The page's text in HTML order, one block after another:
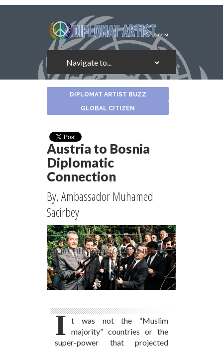
DIPLOMAT ARTIST BUZZ
GLOBAL CITIZEN
Austria to Bosnia
Diplomatic
Connection
By, Ambassador Muhamed
Sacirbey
Photo Credit: Embassy of Austria Twitter Feed
I t was not the “Muslim
majority” countries or the
super-power that projected
About
the